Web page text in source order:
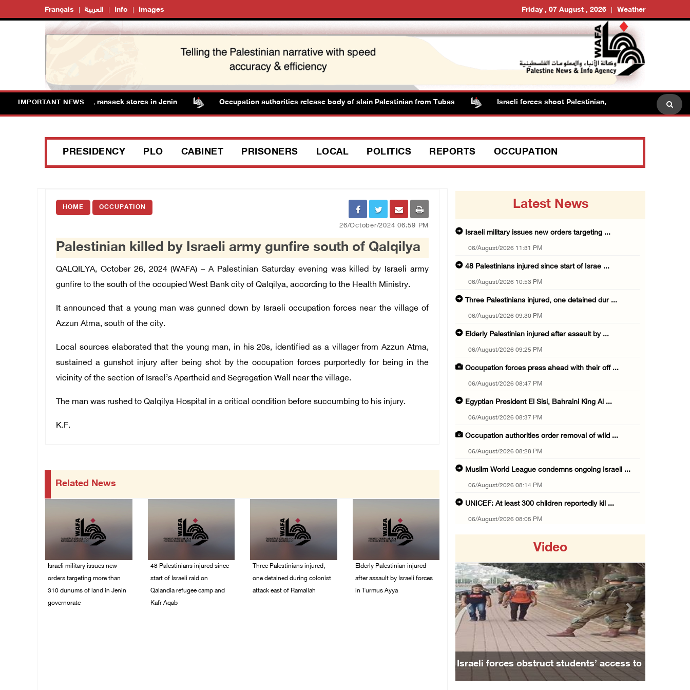
Français العربية Info Images Friday , 07 August , 2026 Weather
IMPORTANT NEWS
detain several men, ransack stores in Jenin Occupation authorities release body of slain Palestinian from Tubas Israeli forces shoot Palestinian, assault another in Jenin
PRESIDENCY PLO CABINET PRISONERS LOCAL POLITICS REPORTS OCCUPATION
HOME OCCUPATION
26/October/2024 06:59 PM
Palestinian killed by Israeli army gunfire south of Qalqilya
QALQILYA, October 26, 2024 (WAFA) – A Palestinian Saturday evening was killed by Israeli army
gunfire to the south of the occupied West Bank city of Qalqilya, according to the Health Ministry.
It announced that a young man was gunned down by Israeli occupation forces near the village of
Azzun Atma, south of the city.
Local sources elaborated that the young man, in his 20s, identified as a villager from Azzun Atma,
sustained a gunshot injury after being shot by the occupation forces purportedly for being in the
vicinity of the section of Israel’s Apartheid and Segregation Wall near the village.
The man was rushed to Qalqilya Hospital in a critical condition before succumbing to his injury.
K.F.
Related News
Israeli military issues new
orders targeting more than
310 dunums of land in Jenin
governorate
48 Palestinians injured since
start of Israeli raid on
Qalandia refugee camp and
Kafr Aqab
Three Palestinians injured,
one detained during colonist
attack east of Ramallah
Elderly Palestinian injured
after assault by Israeli forces
in Turmus Ayya
Latest News
Israeli military issues new orders targeting ...
06/August/2026 11:31 PM
48 Palestinians injured since start of Israe ...
06/August/2026 10:53 PM
Three Palestinians injured, one detained dur ...
06/August/2026 09:30 PM
Elderly Palestinian injured after assault by ...
06/August/2026 09:25 PM
Occupation forces press ahead with their off ...
06/August/2026 08:47 PM
Egyptian President El Sisi, Bahraini King Al ...
06/August/2026 08:37 PM
Occupation authorities order removal of wild ...
06/August/2026 08:28 PM
Muslim World League condemns ongoing Israeli ...
06/August/2026 08:14 PM
UNICEF: At least 300 children reportedly kil ...
06/August/2026 08:05 PM
06/August/2026 07:46 PM
Occupation authorities release body of slain ...
06/August/2026 07:37 PM
Israeli forces detain several men, ransack s ...
06/August/2026 07:19 PM
More than 58,000 chickenpox cases recorded i ...
06/August/2026 04:40 PM
16 Palestinians injured since start of Israe ...
Video
Israeli forces obstruct students’ access to
Previous Next